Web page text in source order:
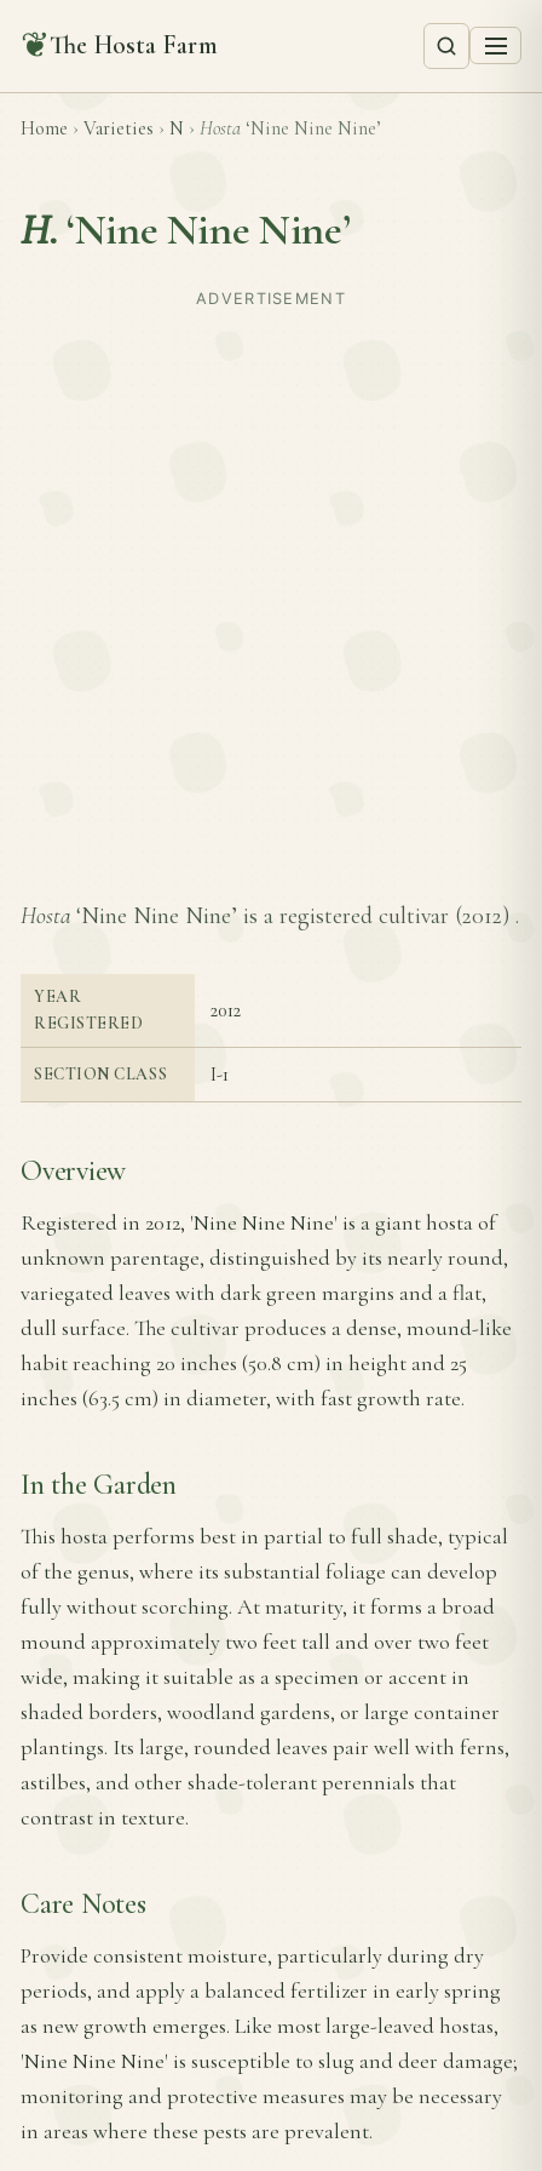
❦The Hosta Farm
Home › Varieties › N › Hosta ‘Nine Nine Nine’
H. ‘Nine Nine Nine’
ADVERTISEMENT
Hosta ‘Nine Nine Nine’ is a registered cultivar (2012) .
YEAR
REGISTERED
2012
SECTION CLASS I-1
Overview
Registered in 2012, 'Nine Nine Nine' is a giant hosta of
unknown parentage, distinguished by its nearly round,
variegated leaves with dark green margins and a flat,
dull surface. The cultivar produces a dense, mound-like
habit reaching 20 inches (50.8 cm) in height and 25
inches (63.5 cm) in diameter, with fast growth rate.
In the Garden
This hosta performs best in partial to full shade, typical
of the genus, where its substantial foliage can develop
fully without scorching. At maturity, it forms a broad
mound approximately two feet tall and over two feet
wide, making it suitable as a specimen or accent in
shaded borders, woodland gardens, or large container
plantings. Its large, rounded leaves pair well with ferns,
astilbes, and other shade-tolerant perennials that
contrast in texture.
Care Notes
Provide consistent moisture, particularly during dry
periods, and apply a balanced fertilizer in early spring
as new growth emerges. Like most large-leaved hostas,
'Nine Nine Nine' is susceptible to slug and deer damage;
monitoring and protective measures may be necessary
in areas where these pests are prevalent.